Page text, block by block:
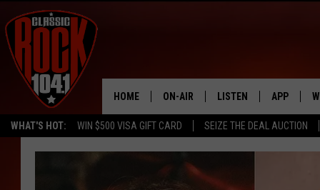
WHAT'S HOT: WIN $500 VISA GIFT CARD SEIZE THE DEAL AUCTION
HOME ON-AIR
ALL DJS
SCHEDULE
LISTEN APP